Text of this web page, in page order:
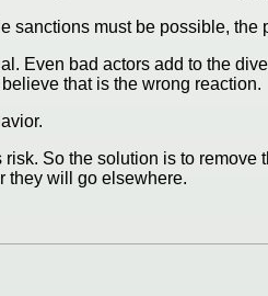
sanctions must be possible, the
Even bad actors add to the
that is the wrong reaction.
So the solution is to
they will go elsewhere.